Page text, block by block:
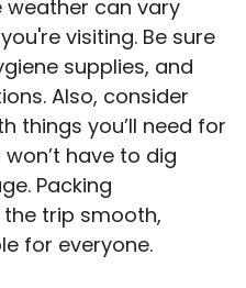
can vary
visiting. Be sure
supplies, and
Also, consider
things you’ll need for
have to dig
Packing
trip smooth,
for everyone.